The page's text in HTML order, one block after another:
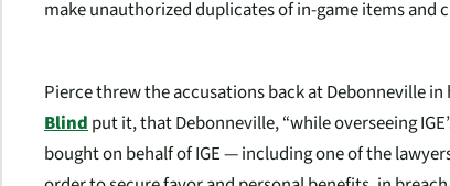
make unauthorized duplicates of in-game items and
Pierce threw the accusations back at Debonneville in
Blind put it, that Debonneville, “while overseeing
bought on behalf of IGE — including one of the